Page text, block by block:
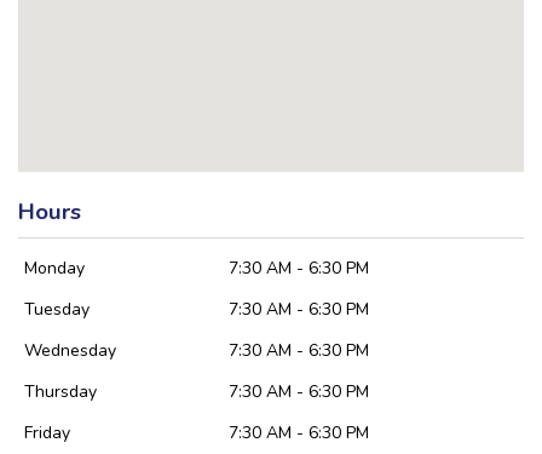
Hours
Monday
7:30 AM - 6:30 PM
Tuesday
7:30 AM - 6:30 PM
Wednesday
7:30 AM - 6:30 PM
Thursday
7:30 AM - 6:30 PM
Friday
7:30 AM - 6:30 PM